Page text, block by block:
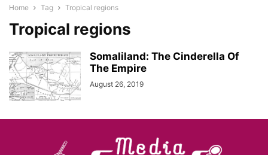
Home Tag Tropical regions
Tropical regions
Somaliland: The Cinderella Of
The Empire
August 26, 2019